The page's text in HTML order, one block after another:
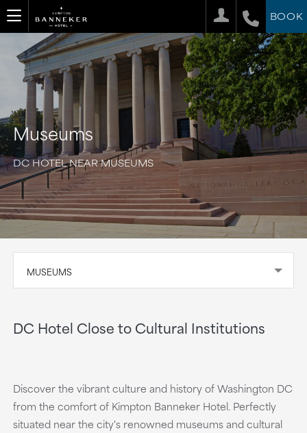
BOOK
Museums
DC HOTEL NEAR MUSEUMS
MUSEUMS
DC Hotel Close to Cultural Institutions
Discover the vibrant culture and history of Washington DC
from the comfort of Kimpton Banneker Hotel. Perfectly
situated near the city's renowned museums and cultural